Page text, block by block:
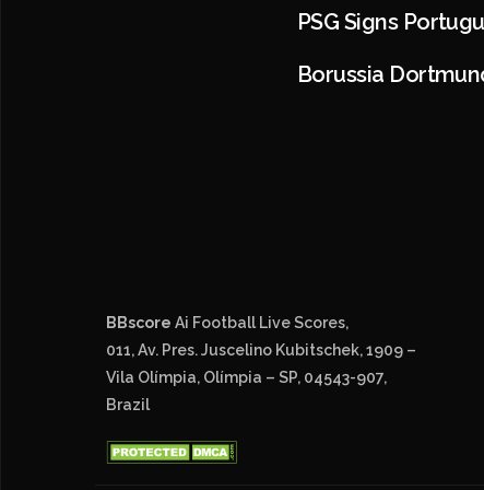
PSG Signs
Borussia
BBscore Ai Football Live Scores,
011, Av. Pres. Juscelino Kubitschek, 1909 –
Vila Olímpia, Olímpia – SP, 04543-907,
Brazil